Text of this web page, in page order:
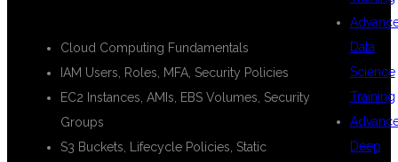
Cloud Computing Fundamentals
IAM Users, Roles, MFA, Security Policies
EC2 Instances, AMIs, EBS Volumes, Security
Groups
S3 Buckets, Lifecycle Policies, Static
Data
Science
Training
Deep